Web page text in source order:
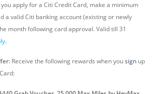
apply for a Citi Credit Card, make a minimum
a valid Citi banking account (existing or newly
month following card approval. Valid till 31
.
Receive the following rewards when yousign up